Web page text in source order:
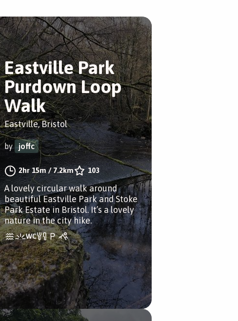
Eastville Park
Purdown Loop
Walk
Eastville, Bristol
by joffc
2hr 15m/7.2km 103
A lovely circular walk around
beautiful Eastville Park and Stoke
Park Estate in Bristol. It’s a lovely
nature in the city hike.